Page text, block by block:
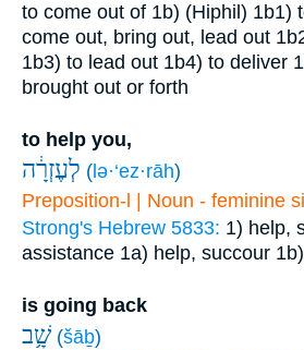
to come out of 1b) (Hiphil) 1b1)
come out, bring out, lead out
1b3) to lead out 1b4) to deliver
brought out or forth
to help you,
לְעֶזְרָ֔ה ( lə·‘ez·rāh)
Preposition-l | Noun - feminine
Strong's Hebrew 5833: 1) help,
assistance 1a) help, succour
is going back
שָׁ֥ב (šāḇ)